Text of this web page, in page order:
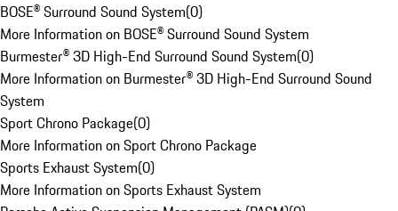
BOSE® Surround Sound System(0)
More Information on BOSE® Surround Sound System
Burmester® 3D High-End Surround Sound System(0)
More Information on Burmester® 3D High-End Surround Sound
System
Sport Chrono Package(0)
More Information on Sport Chrono Package
Sports Exhaust System(0)
More Information on Sports Exhaust System